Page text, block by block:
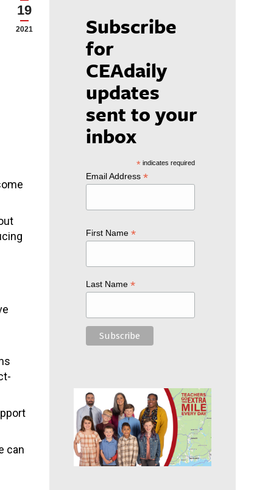
19
2021
can
Subscribe
for
CEAdaily
updates
sent to your
inbox
*indicates required
Email Address *
First Name *
Last Name *